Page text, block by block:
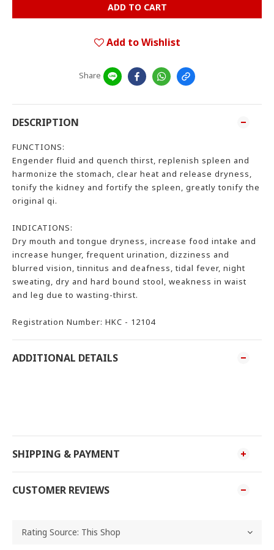
ADD TO CART
Add to Wishlist
Share
DESCRIPTION
FUNCTIONS:
Engender fluid and quench thirst, replenish spleen and
harmonize the stomach, clear heat and release dryness,
tonify the kidney and fortify the spleen, greatly tonify the
original qi.
INDICATIONS:
Dry mouth and tongue dryness, increase food intake and
increase hunger, frequent urination, dizziness and
blurred vision, tinnitus and deafness, tidal fever, night
sweating, dry and hard bound stool, weakness in waist
and leg due to wasting-thirst.
Registration Number: HKC - 12104
ADDITIONAL DETAILS
SHIPPING & PAYMENT
CUSTOMER REVIEWS